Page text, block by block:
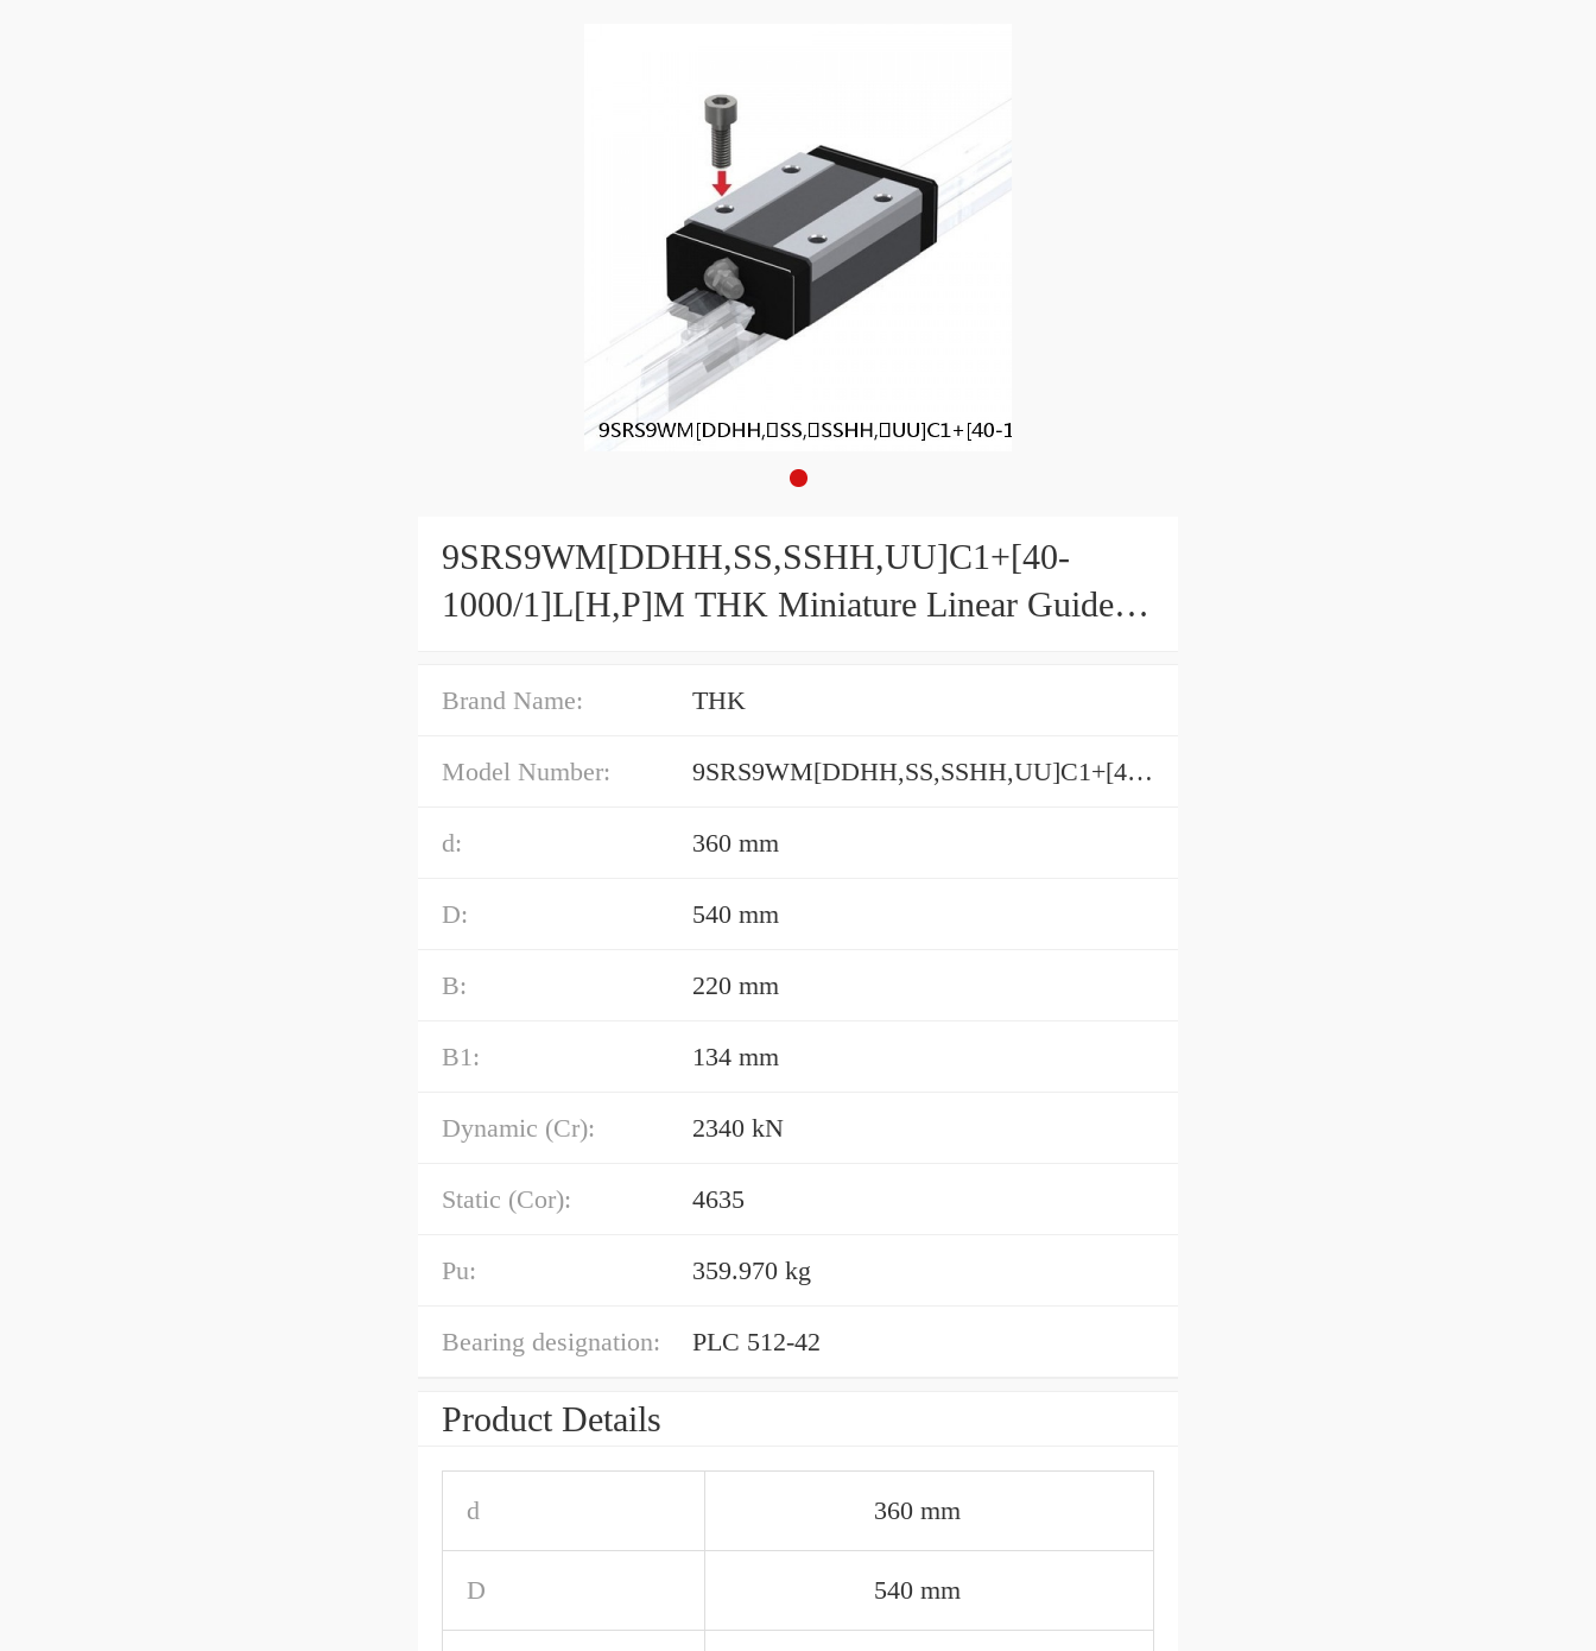
9SRS9WM[DDHH,​SS,​SSHH,​UU]C1+[40-
1000/1]L[H,​P]M THK Miniature Linear Guide
Brand Name: THK
Model Number: 9SRS9WM[DDHH,​SS,​SSHH,​UU]C1+[40-1000/1]L[H,​P]M
d: 360 mm
D: 540 mm
B: 220 mm
B1: 134 mm
Dynamic (Cr): 2340 kN
Static (Cor): 4635
Pu: 359.970 kg
Bearing designation: PLC 512-42
Product Details
d 360 mm
D 540 mm